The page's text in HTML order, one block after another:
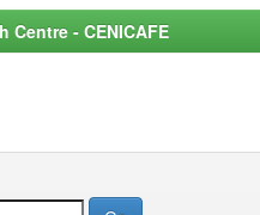
- CENICAFE